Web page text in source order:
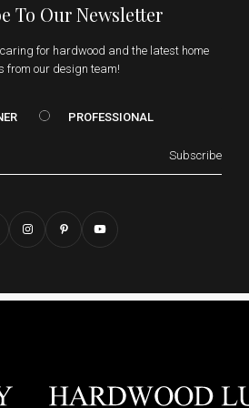
To Our Newsletter
for hardwood and the latest home
from our design team!
vs. Prof PROFESSIONAL
Subscribe